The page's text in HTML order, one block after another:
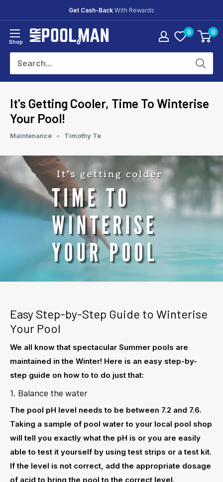
to
content
Get Cash-Back With Rewards
Shop
Mr
Man
0 0
It's Getting Cooler, Time To Winterise
Your Pool!
Maintenance Timothy Te
Easy Step-by-Step Guide to Winterise
Your Pool
We all know that spectacular Summer pools are
maintained in the Winter! Here is an easy step-by-
step guide on how to to do just that:
1. Balance the water
The pool pH level needs to be between 7.2 and 7.6.
Taking a sample of pool water to your local pool shop
will tell you exactly what the pH is or you are easily
able to test it yourself by usingtest strips or atest kit.
If the level is not correct, add the appropriate dosage
of acid to bring the pool to the correct level.